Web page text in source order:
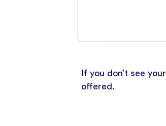
If you don’t see
offered.